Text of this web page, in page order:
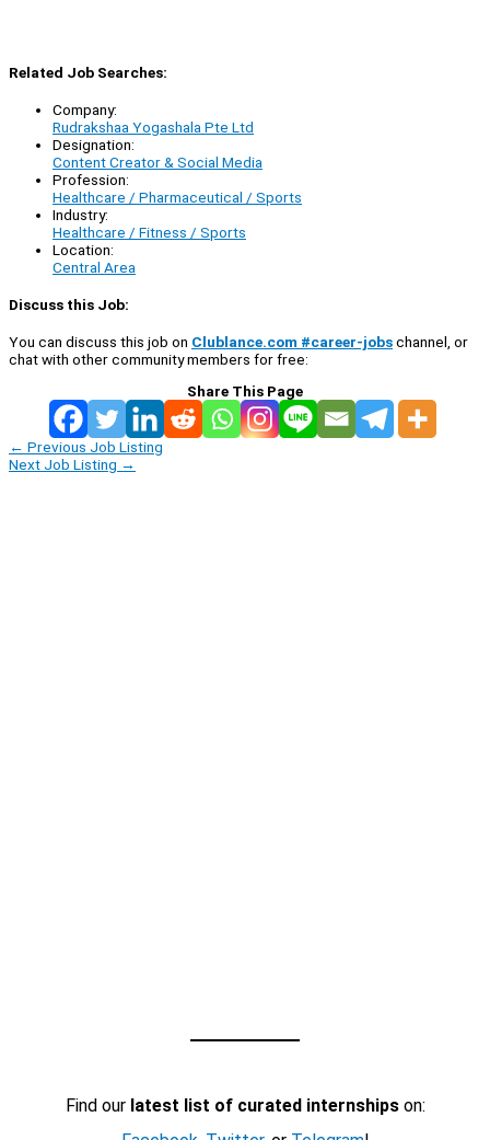
Related Job Searches:
Company:
Rudrakshaa Yogashala Pte Ltd
Designation:
Content Creator & Social Media
Profession:
Healthcare / Pharmaceutical / Sports
Industry:
Healthcare / Fitness / Sports
Location:
Central Area
Discuss this Job:
You can discuss this job on Clublance.com #career-jobschannel, or
chat with other community members for free:
Share This Page
← Previous Job Listing
Next Job Listing →
Find our latest list of curated internshipson: